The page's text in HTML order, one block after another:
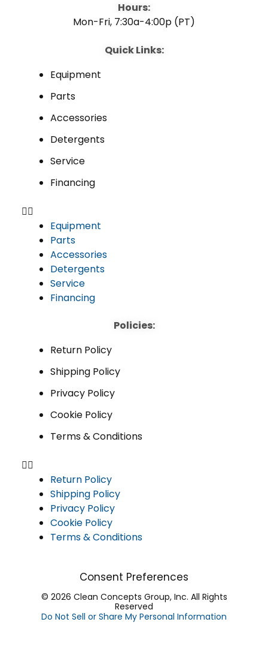
Hours:
Mon-Fri, 7:30a-4:00p (PT)
Quick Links:
Equipment
Parts
Accessories
Detergents
Service
Financing
Equipment
Parts
Accessories
Detergents
Service
Financing
Policies:
Return Policy
Shipping Policy
Privacy Policy
Cookie Policy
Terms & Conditions
Return Policy
Shipping Policy
Privacy Policy
Cookie Policy
Terms & Conditions
Consent Preferences
© 2026 Clean Concepts Group, Inc. All Rights
Reserved
Do Not Sell or Share My Personal Information